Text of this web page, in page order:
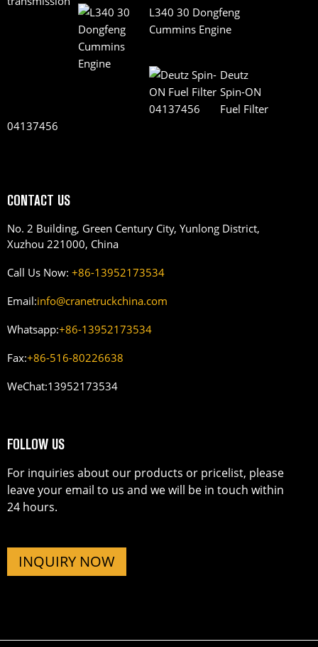
L340 30 Dongfeng
Cummins Engine
Deutz
Spin-ON
Fuel Filter
04137456
CONTACT US
No. 2 Building, Green Century City, Yunlong District,
Xuzhou 221000, China
Call Us Now: +86-13952173534
Email:info@cranetruckchina.com
Whatsapp:+86-13952173534
Fax:+86-516-80226638
WeChat:13952173534
FOLLOW US
For inquiries about our products or pricelist, please
leave your email to us and we will be in touch within
24 hours.
INQUIRY NOW